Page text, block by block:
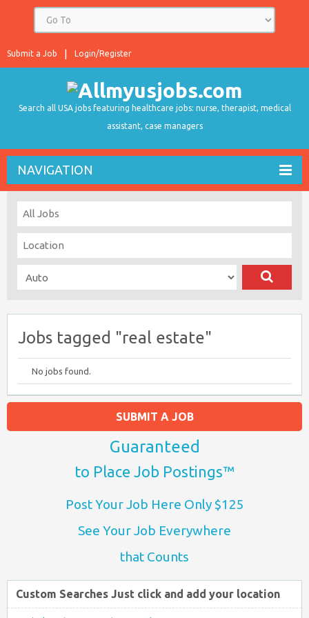
Login/Register
Submit a Job
Search all USA jobs featuring healthcare jobs: nurse, therapist, medical
assistant, case managers
NAVIGATION
Jobs tagged "real estate"
No jobs found.
SUBMIT A JOB
Guaranteed
to Place Job Postings™
Post Your Job Here Only $125
See Your Job Everywhere
that Counts
Custom Searches Just click and add your location